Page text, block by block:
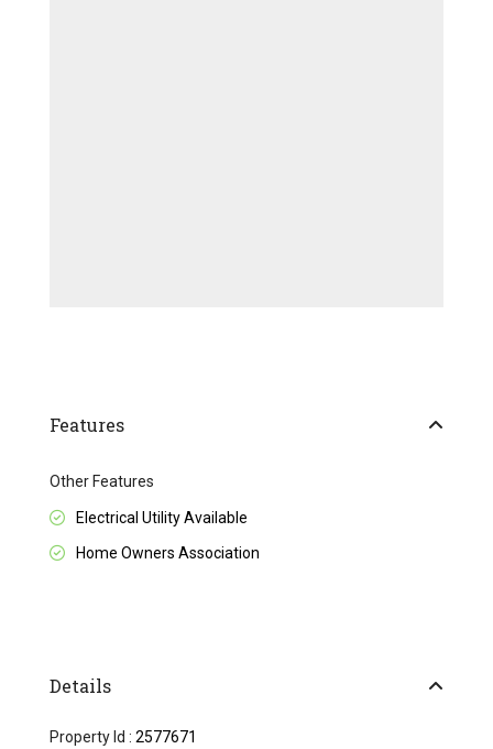
Features
Other Features
Electrical Utility Available
Home Owners Association
Details
Property Id : 2577671